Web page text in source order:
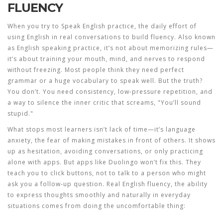
FLUENCY
When you try to Speak English practice, the daily effort of
using English in real conversations to build fluency. Also known
as English speaking practice, it’s not about memorizing rules—
it’s about training your mouth, mind, and nerves to respond
without freezing. Most people think they need perfect
grammar or a huge vocabulary to speak well. But the truth?
You don’t. You need consistency, low-pressure repetition, and
a way to silence the inner critic that screams, "You’ll sound
stupid."
What stops most learners isn’t lack of time—it’s language
anxiety, the fear of making mistakes in front of others. It shows
up as hesitation, avoiding conversations, or only practicing
alone with apps. But apps like Duolingo won’t fix this. They
teach you to click buttons, not to talk to a person who might
ask you a follow-up question. Real English fluency, the ability
to express thoughts smoothly and naturally in everyday
situations comes from doing the uncomfortable thing: